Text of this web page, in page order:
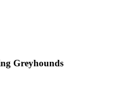
Greyhounds